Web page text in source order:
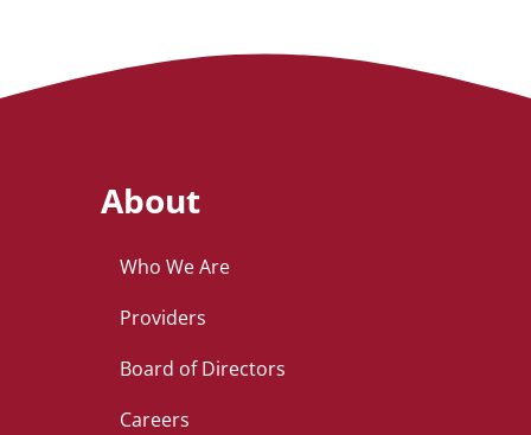
About
Who We Are
Providers
Board of Directors
Careers